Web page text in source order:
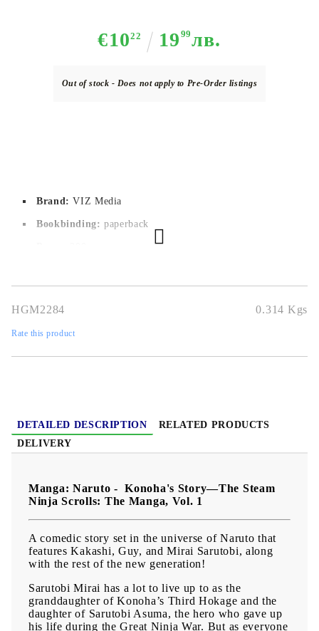
€1022 19 99лв.
Out of stock - Does not apply to Pre-Order listings
Brand:VIZ Media
Bookbinding: paperback
Publication date:
Geners:
HGM2284 0.314 Kgs
Rate this product
DETAILED DESCRIPTION
RELATED PRODUCTS
DELIVERY
Manga: Naruto - Konoha's Story—The Steam
Ninja Scrolls: The Manga, Vol. 1
A comedic story set in the universe of Naruto that
features Kakashi, Guy, and Mirai Sarutobi, along
with the rest of the new generation!
Sarutobi Mirai has a lot to live up to as the
granddaughter of Konoha’s Third Hokage and the
daughter of Sarutobi Asuma, the hero who gave up
his life during the Great Ninja War. But as everyone